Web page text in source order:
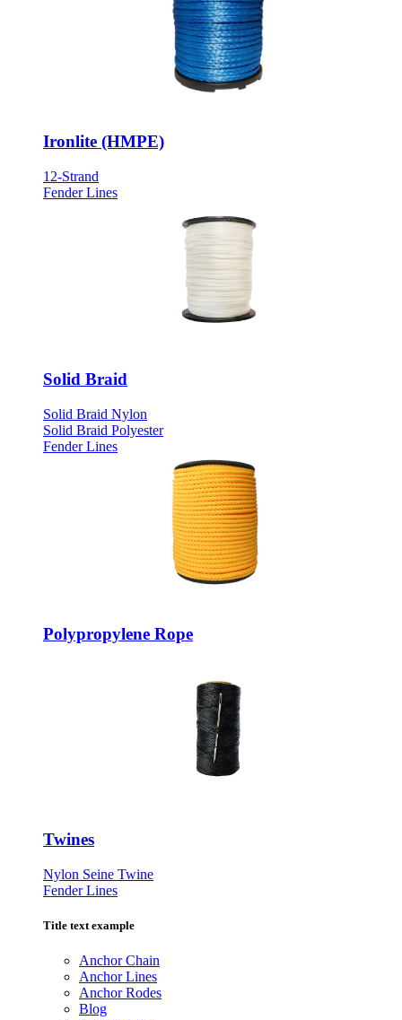
Ironlite (HMPE)
12-Strand
Fender Lines
Solid Braid
Solid Braid Nylon
Solid Braid Polyester
Fender Lines
Polypropylene Rope
Twines
Nylon Seine Twine
Fender Lines
Title text example
Anchor Chain
Anchor Lines
Anchor Rodes
Blog